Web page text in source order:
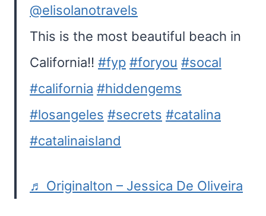
@elisolanotravels
This is the most beautiful beach in
California!! #fyp #foryou #socal
#california #hiddengems
#losangeles #secrets #catalina
#catalinaisland
♬ Originalton – Jessica De Oliveira